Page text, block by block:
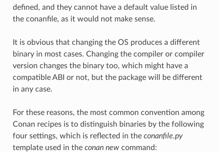
defined, and they cannot have a default value listed in
the conanfile, as it would not make sense.
It is obvious that changing the OS produces a different
binary in most cases. Changing the compiler or compiler
version changes the binary too, which might have a
compatible ABI or not, but the package will be different
in any case.
For these reasons, the most common convention among
Conan recipes is to distinguish binaries by the following
four settings, which is reflected in the conanfile.py
template used in the conan newcommand: